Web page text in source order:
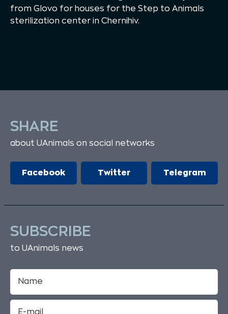
from Glovo for houses for the Step to Animals
sterilization center in Chernihiv.
SHARE
about UAnimals on social networks
Facebook Twitter Telegram
SUBSCRIBE
to UAnimals news